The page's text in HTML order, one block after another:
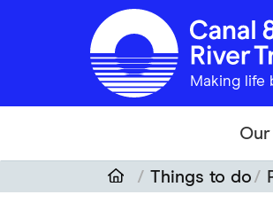
Skip to main content
Making life
Things to do